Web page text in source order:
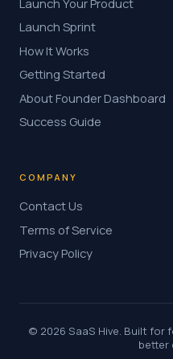
Launch Sprint
How It Works
Getting Started
About Founder Dashboard
Success Guide
COMPANY
Contact Us
Terms of Service
Privacy Policy
© 2026 SaaS Hive. Built for
better